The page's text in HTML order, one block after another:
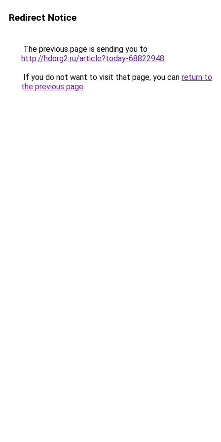
Redirect Notice
The previous page is sending you to
http://hdorg2.ru/article?today-68822948.
If you do not want to visit that page, you can return to
the previous page.